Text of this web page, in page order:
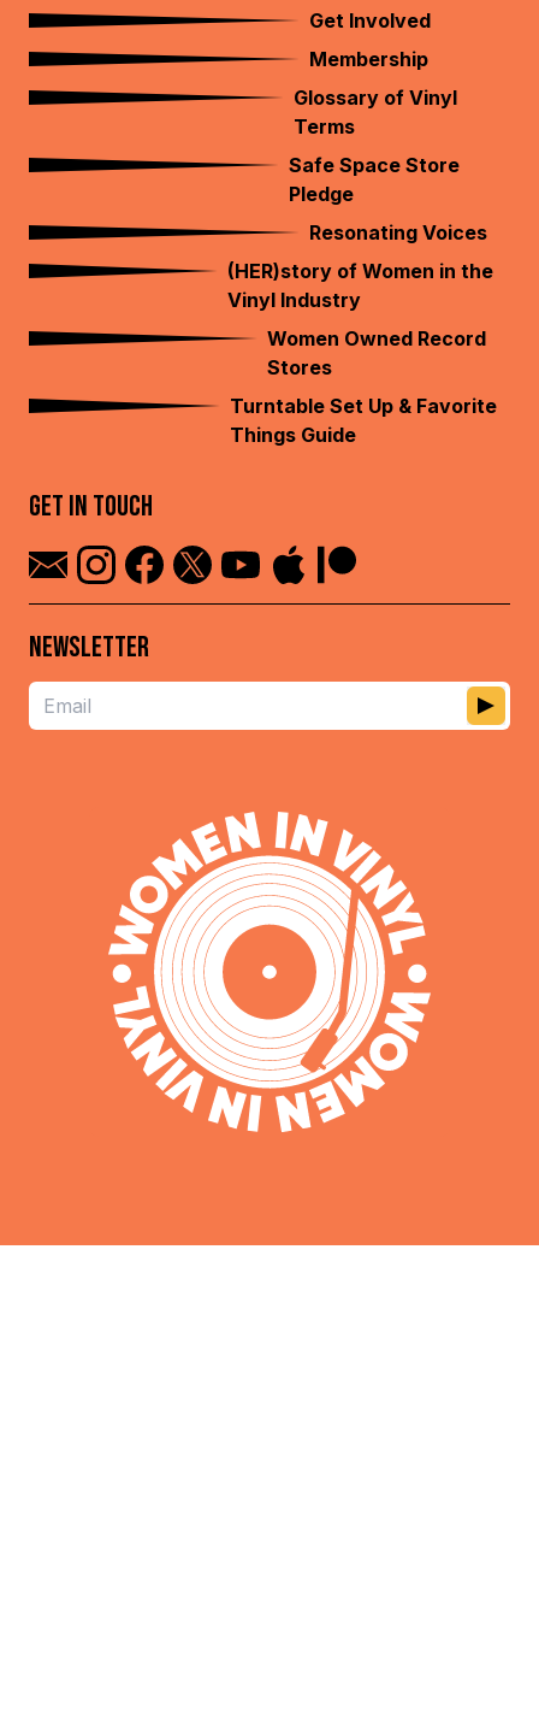
Get Involved
Membership
Glossary of Vinyl
Terms
Safe Space Store
Pledge
Resonating Voices
(HER)story of Women in the
Vinyl Industry
Women Owned Record
Stores
Turntable Set Up & Favorite
Things Guide
GET IN TOUCH
NEWSLETTER